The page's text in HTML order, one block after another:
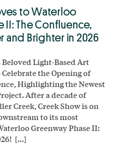
to Waterloo
II: The Confluence,
and Brighter in 2026
Beloved Light-Based Art
the Opening of
Highlighting the Newest
After a decade of
Creek, Creek Show is on
to its most
Greenway Phase II:
[…]